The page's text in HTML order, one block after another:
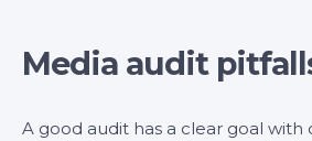
Media audit
A good audit has a clear goal with